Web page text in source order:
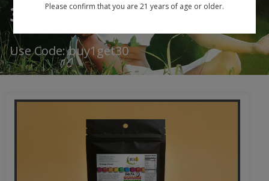
30% Off
Use Code: buy1get30
Please confirm that you are 21 years of age or older.